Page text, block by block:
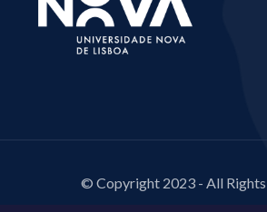
© Copyright 2023 - All Rights